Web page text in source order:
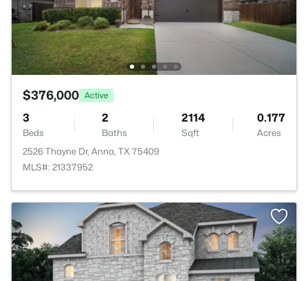
$376,000 Active
3
Beds
2
Baths
2114
Sqft
0.177
Acres
2526 Thayne Dr, Anna, TX 75409
MLS#: 21337952